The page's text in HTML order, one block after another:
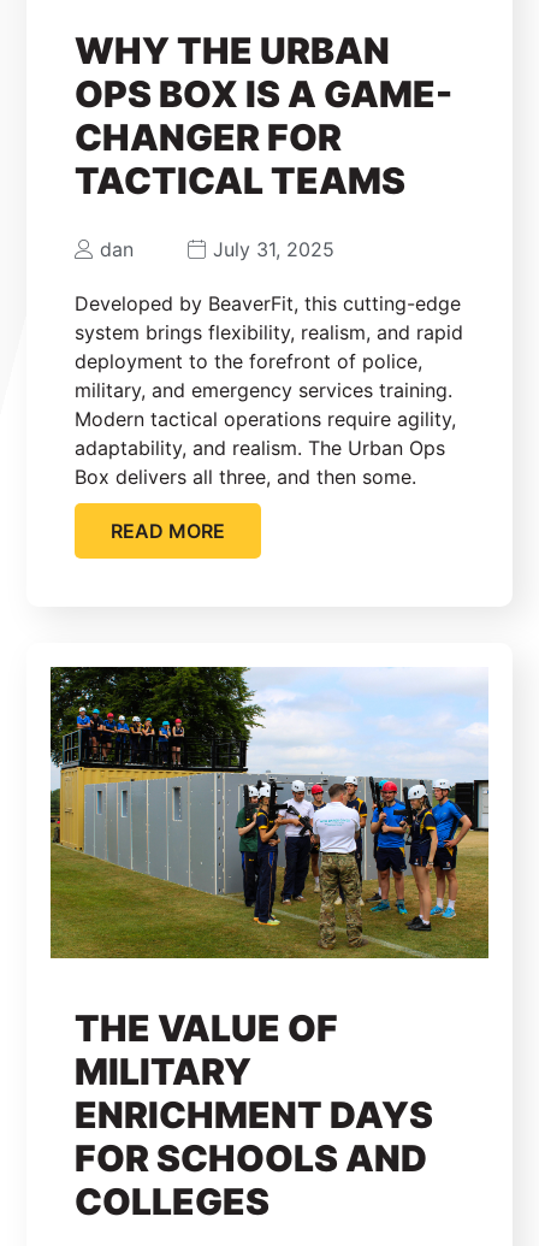
WHY THE URBAN
OPS BOX IS A GAME-
CHANGER FOR
TACTICAL TEAMS
dan July 31, 2025
Developed by BeaverFit, this cutting-edge
system brings flexibility, realism, and rapid
deployment to the forefront of police,
military, and emergency services training.
Modern tactical operations require agility,
adaptability, and realism. The Urban Ops
Box delivers all three, and then some.
READ MORE
THE VALUE OF
MILITARY
ENRICHMENT DAYS
FOR SCHOOLS AND
COLLEGES